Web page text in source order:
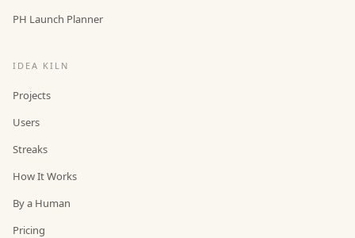
PH Launch Planner
IDEA KILN
Projects
Users
Streaks
How It Works
By a Human
Pricing